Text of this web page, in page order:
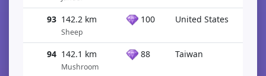
93 142.2 km
Sheep
100 United States
94 142.1 km
Mushroom
88 Taiwan